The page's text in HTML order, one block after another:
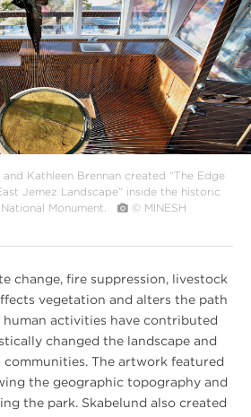
Kathleen Brennan created “The Edge
Jemez Landscape” inside the historic
Monument.
© MINESH
change, fire suppression, livestock
vegetation and alters the path
activities have contributed
changed the landscape and
The artwork featured
the geographic topography and
the park. Skabelund also created